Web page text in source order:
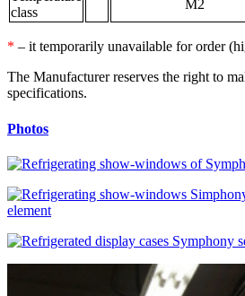
class
М2
* – it temporarily unavailable for order
The Manufacturer reserves the right to
specifications.
Photos